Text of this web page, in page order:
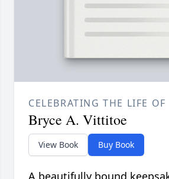
CELEBRATING THE LIFE OF
Bryce A. Vittitoe
View Book Buy Book